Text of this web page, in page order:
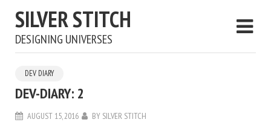
SILVER STITCH
DESIGNING UNIVERSES
DEV DIARY
DEV-DIARY: 2
AUGUST 15, 2016 BY SILVER STITCH